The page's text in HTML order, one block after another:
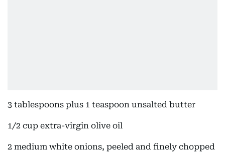
3 tablespoons plus 1 teaspoon unsalted butter
1/2 cup extra-virgin olive oil
2 medium white onions, peeled and finely chopped